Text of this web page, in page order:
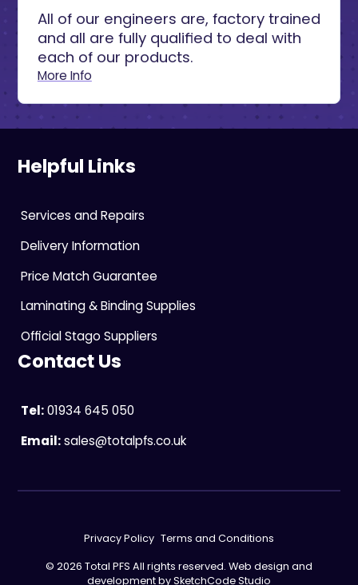
All of our engineers are, factory trained
and all are fully qualified to deal with
each of our products.
More Info
Helpful Links
Services and Repairs
Delivery Information
Price Match Guarantee
Laminating & Binding Supplies
Official Stago Suppliers
Contact Us
Tel: 01934 645 050
Email: sales@totalpfs.co.uk
Privacy Policy Terms and Conditions
© 2026 Total PFS All rights reserved. Web design and
development bySketchCode Studio